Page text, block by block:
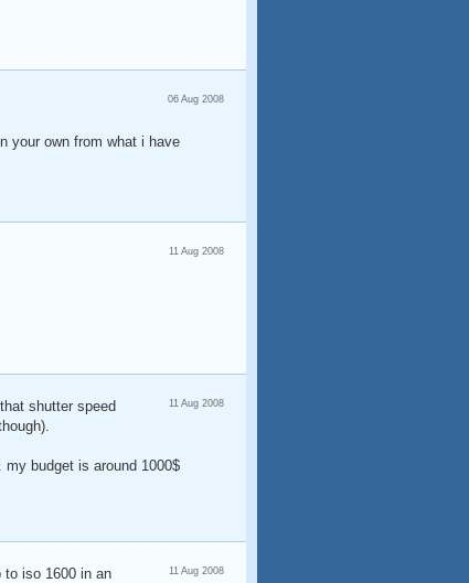
06 Aug 2008
your own from what i have
11 Aug 2008
11 Aug 2008
shutter speed
budget is around 1000$
11 Aug 2008
iso 1600 in an